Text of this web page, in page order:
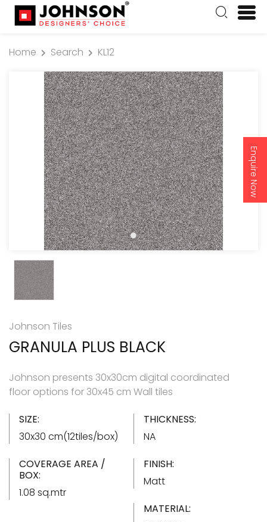
Enquire Now
Home Search KL12
Johnson Tiles
GRANULA PLUS BLACK
Johnson presents 30x30cm digital coordinated
floor options for 30x45 cm Wall tiles
SIZE:
30x30 cm(12tiles/box)
THICKNESS:
NA
COVERAGE AREA /
BOX:
1.08 sq.mtr
FINISH:
Matt
MATERIAL: